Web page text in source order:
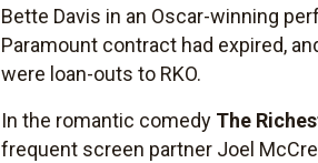
Bette Davis in an Oscar-winning
Paramount contract had expired,
were loan-outs to RKO.
In the romantic comedy The
frequent screen partner Joel